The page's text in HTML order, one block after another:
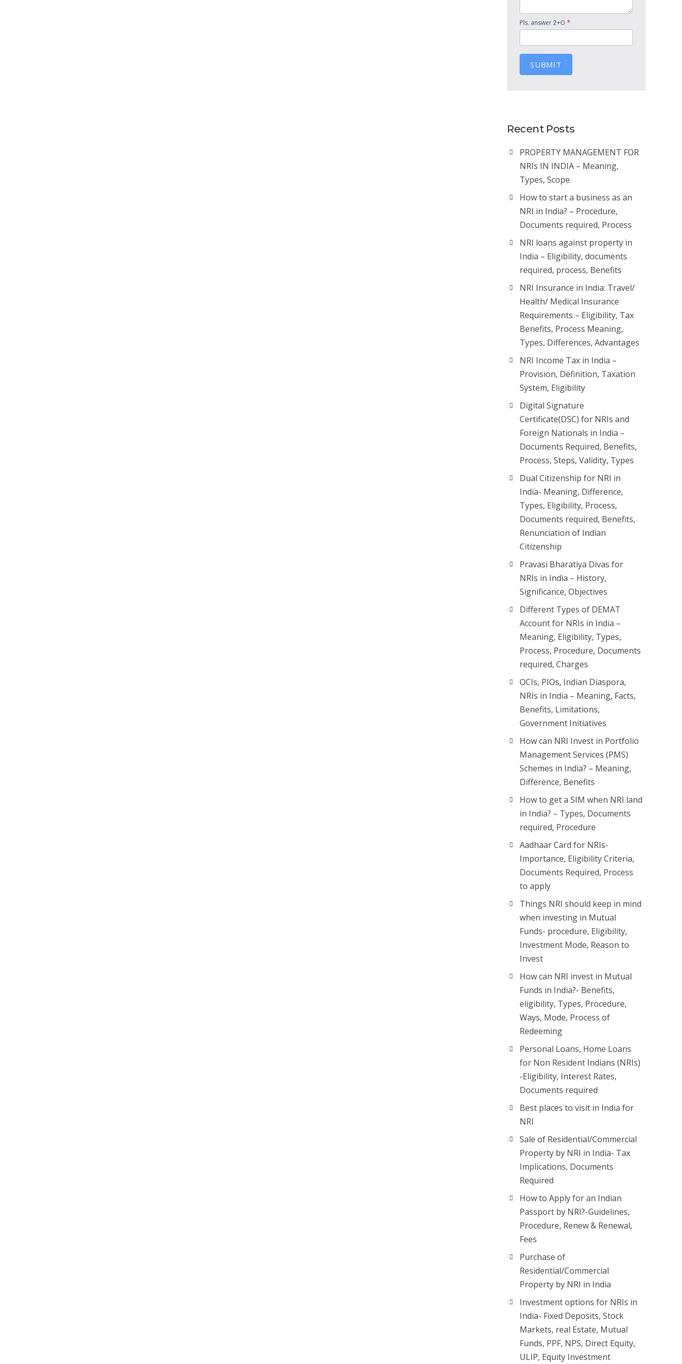
Pls. answer 2+O *
SUBMIT
Recent Posts
PROPERTY MANAGEMENT FOR
NRIs IN INDIA – Meaning,
Types, Scope
How to start a business as an
NRI in India? – Procedure,
Documents required, Process
NRI loans against property in
India – Eligibility, documents
required, process, Benefits
NRI Insurance in India: Travel/
Health/ Medical Insurance
Requirements – Eligibility, Tax
Benefits, Process Meaning,
Types, Differences, Advantages
NRI Income Tax in India –
Provision, Definition, Taxation
System, Eligibility
Digital Signature
Certificate(DSC) for NRIs and
Foreign Nationals in India –
Documents Required, Benefits,
Process, Steps, Validity, Types
Dual Citizenship for NRI in
India- Meaning, Difference,
Types, Eligibility, Process,
Documents required, Benefits,
Renunciation of Indian
Citizenship
Pravasi Bharatiya Divas for
NRIs in India – History,
Significance, Objectives
Different Types of DEMAT
Account for NRIs in India –
Meaning, Eligibility, Types,
Process, Procedure, Documents
required, Charges
OCIs, PIOs, Indian Diaspora,
NRIs in India – Meaning, Facts,
Benefits, Limitations,
Government Initiatives
How can NRI Invest in Portfolio
Management Services (PMS)
Schemes in India? – Meaning,
Difference, Benefits
How to get a SIM when NRI land
in India? – Types, Documents
required, Procedure
Aadhaar Card for NRIs-
Importance, Eligibility Criteria,
Documents Required, Process
to apply
Things NRI should keep in mind
when investing in Mutual
Funds- procedure, Eligibility,
Investment Mode, Reason to
Invest
How can NRI invest in Mutual
Funds in India?- Benefits,
eligibility, Types, Procedure,
Ways, Mode, Process of
Redeeming
Personal Loans, Home Loans
for Non Resident Indians (NRIs)
-Eligibility, Interest Rates,
Documents required
Best places to visit in India for
NRI
Sale of Residential/Commercial
Property by NRI in India- Tax
Implications, Documents
Required
How to Apply for an Indian
Passport by NRI?-Guidelines,
Procedure, Renew & Renewal,
Fees
Purchase of
Residential/Commercial
Property by NRI in India
Investment options for NRIs in
India- Fixed Deposits, Stock
Markets, real Estate, Mutual
Funds, PPF, NPS, Direct Equity,
ULIP, Equity Investment